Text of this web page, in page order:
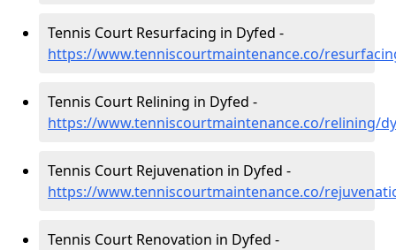
Tennis Court Resurfacing in Dyfed -
https://www.tenniscourtmaintenance.co/
Tennis Court Relining in Dyfed -
https://www.tenniscourtmaintenance.co/relining/
Tennis Court Rejuvenation in Dyfed -
https://www.tenniscourtmaintenance.co/
Tennis Court Renovation in Dyfed -